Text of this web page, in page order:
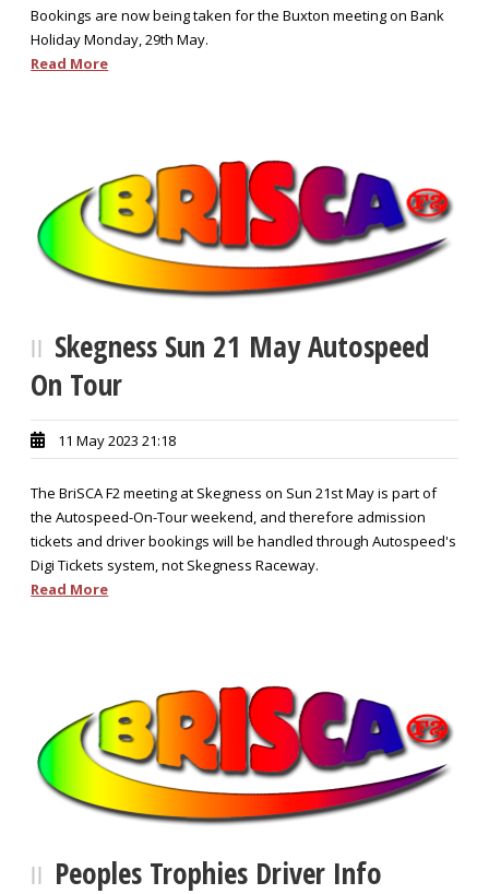
Bookings are now being taken for the Buxton meeting on Bank
Holiday Monday, 29th May.
Read More
Skegness Sun 21 May Autospeed
On Tour
11 May 2023 21:18
The BriSCA F2 meeting at Skegness on Sun 21st May is part of
the Autospeed-On-Tour weekend, and therefore admission
tickets and driver bookings will be handled through Autospeed's
Digi Tickets system, not Skegness Raceway.
Read More
Peoples Trophies Driver Info